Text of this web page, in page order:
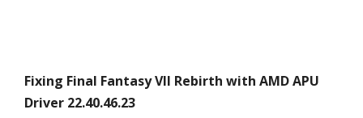
Fixing Final Fantasy VII Rebirth with AMD APU
Driver 22.40.46.23